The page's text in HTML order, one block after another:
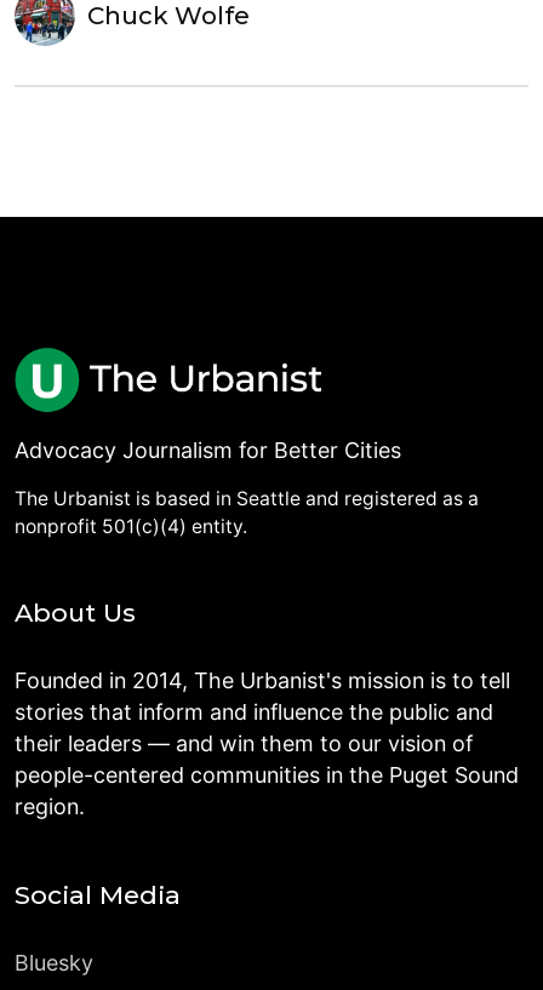
Chuck Wolfe
Advocacy Journalism for Better Cities
The Urbanist is based in Seattle and registered as a
nonprofit 501(c)(4) entity.
About Us
Founded in 2014, The Urbanist's mission is to tell
stories that inform and influence the public and
their leaders — and win them to our vision of
people-centered communities in the Puget Sound
region.
Social Media
Bluesky